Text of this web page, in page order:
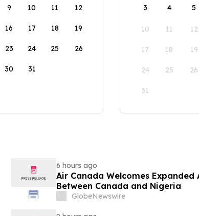
9 10 11 12
16 17 18 19
23 24 25 26
30 31
3 4 5
10 11 12
17 18 19
24 25 26
31
6 hours ago
Air Canada Welcomes
Between Canada and Nigeria
GlobeNewswire